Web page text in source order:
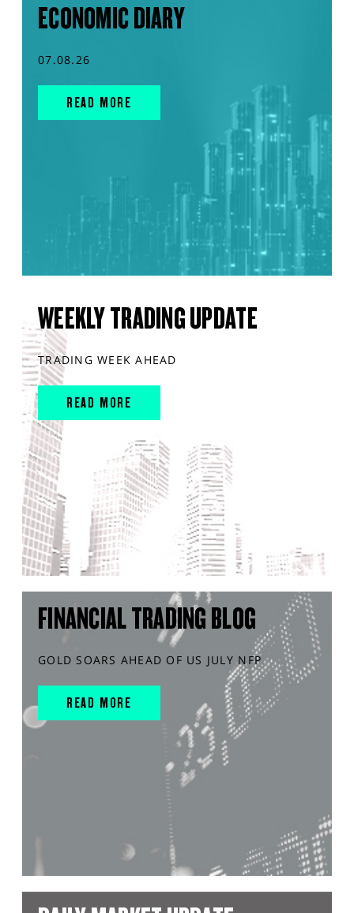
ECONOMIC DIARY
07.08.26
READ MORE
WEEKLY TRADING UPDATE
TRADING WEEK AHEAD
READ MORE
FINANCIAL TRADING BLOG
GOLD SOARS AHEAD OF US JULY NFP
READ MORE